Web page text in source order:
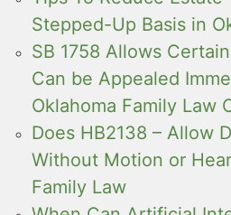
Stepped-Up Basis in
SB 1758 Allows
Can be Appealed
Oklahoma Family Law
Does HB2138 – Allow
Without Motion or
Family Law